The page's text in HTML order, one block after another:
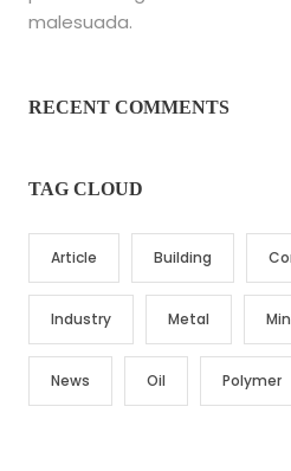
malesuada.
RECENT COMMENTS
TAG CLOUD
Article Building
Industry Metal
News Oil Polymer